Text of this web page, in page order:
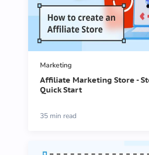
Marketing
Affiliate Marketing Store -
Quick Start
35 min read